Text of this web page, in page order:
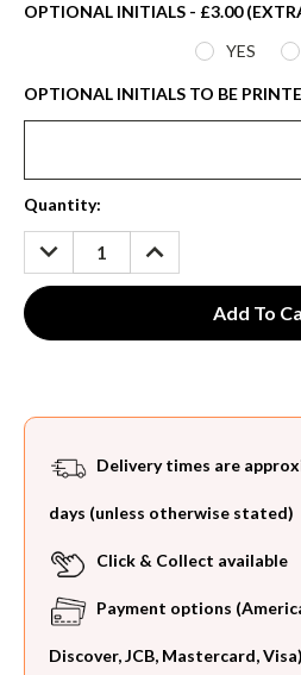
OPTIONAL INITIALS - £3.00
YES
OPTIONAL INITIALS TO BE
Current
Stock:
Quantity:
DECREASE
QUANTITY:
INCREASE
QUANTITY:
Delivery times are
days (unless otherwise stated)
Click & Collect available
Payment options
Discover, JCB, Mastercard, Visa)